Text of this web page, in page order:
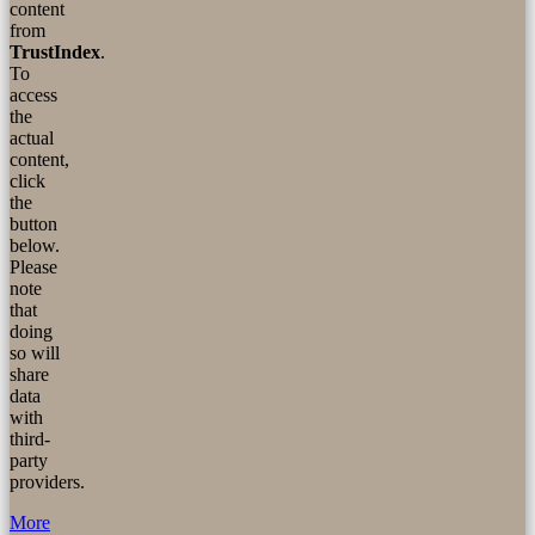
content
from
TrustIndex.
To
access
the
actual
content,
click
the
button
below.
Please
note
that
doing
so will
share
data
with
third-
party
providers.
More